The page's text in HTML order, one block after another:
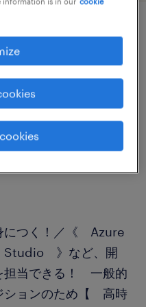
ポート
につく！／《 Azure
》など、開
担当できる！ 一般的
ションのため【 高時